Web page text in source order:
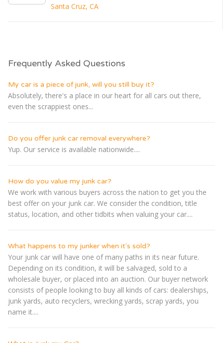
Santa Cruz, CA
Frequently Asked Questions
My car is a piece of junk, will you still buy it?
Absolutely, there's a place in our heart for all cars out there,
even the scrappiest ones...
Do you offer junk car removal everywhere?
Yup. Our service is available nationwide....
How do you value my junk car?
We work with various buyers across the nation to get you the
best offer on your junk car. We consider the condition, title
status, location, and other tidbits when valuing your car....
What happens to my junker when it's sold?
Your junk car will have one of many paths in its near future.
Depending on its condition, it will be salvaged, sold to a
wholesale buyer, or placed into an auction. Our buyer network
consists of people looking to buy all kinds of cars: dealerships,
junk yards, auto recyclers, wrecking yards, scrap yards, you
name it....